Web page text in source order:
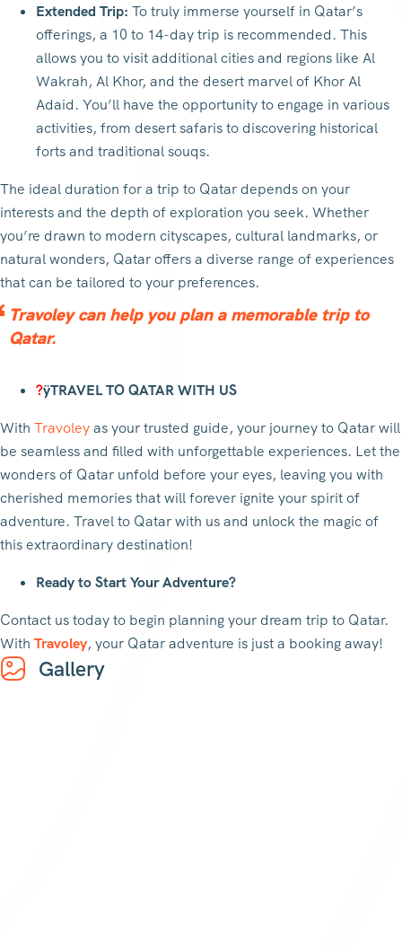
Extended Trip: To truly immerse yourself in Qatar’s
offerings, a 10 to 14-day trip is recommended. This
allows you to visit additional cities and regions like Al
Wakrah, Al Khor, and the desert marvel of Khor Al
Adaid. You’ll have the opportunity to engage in various
activities, from desert safaris to discovering historical
forts and traditional souqs.
The ideal duration for a trip to Qatar depends on your
interests and the depth of exploration you seek. Whether
you’re drawn to modern cityscapes, cultural landmarks, or
natural wonders, Qatar offers a diverse range of experiences
that can be tailored to your preferences.
Travoley can help you plan a memorable trip to
Qatar.
?ÿTRAVEL TO QATAR WITH US
With Travoleyas your trusted guide, your journey to Qatar will
be seamless and filled with unforgettable experiences. Let the
wonders of Qatar unfold before your eyes, leaving you with
cherished memories that will forever ignite your spirit of
adventure. Travel to Qatar with us and unlock the magic of
this extraordinary destination!
Ready to Start Your Adventure?
Contact us today to begin planning your dream trip to Qatar.
With Travoley, your Qatar adventure is just a booking away!
Gallery